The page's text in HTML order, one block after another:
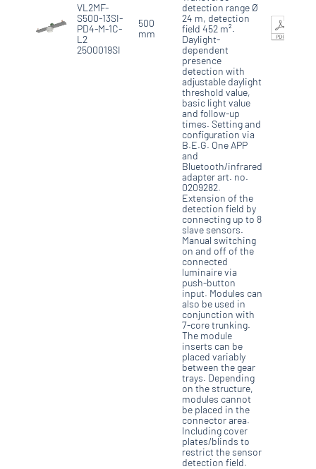
VL2MF-
S500-13SI-
PD4-M-1C-
L2
2500019SI
500
mm
detection range Ø
24 m, detection
field 452 m².
Daylight-
dependent
presence
detection with
adjustable daylight
threshold value,
basic light value
and follow-up
times. Setting and
configuration via
B.E.G. One APP
and
Bluetooth/infrared
adapter art. no.
0209282.
Extension of the
detection field by
connecting up to 8
slave sensors.
Manual switching
on and off of the
connected
luminaire via
push-button
input. Modules can
also be used in
conjunction with
7-core trunking.
The module
inserts can be
placed variably
between the gear
trays. Depending
on the structure,
modules cannot
be placed in the
connector area.
Including cover
plates/blinds to
restrict the sensor
detection field.